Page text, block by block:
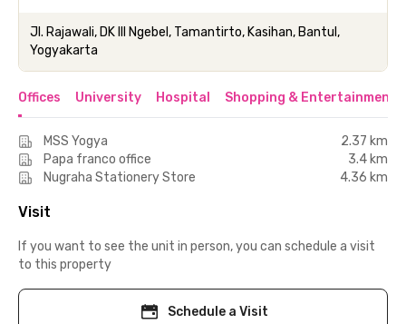
Jl. Rajawali, DK lll Ngebel, Tamantirto, Kasihan, Bantul,
Yogyakarta
Offices University Hospital Shopping & Entertainment
MSS Yogya
2.37 km
Papa franco office
3.4 km
Nugraha Stationery Store
4.36 km
Visit
If you want to see the unit in person, you can schedule a visit
to this property
Schedule a Visit